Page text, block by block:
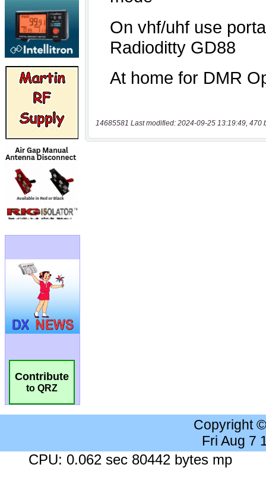
Contribute
to QRZ
14685581 Last modified: 2024-09-25 13:19:49, 470
Copyright
Fri Aug 7
CPU: 0.062 sec 80442 bytes mp